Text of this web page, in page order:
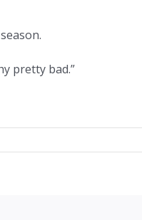
pretty bad.”